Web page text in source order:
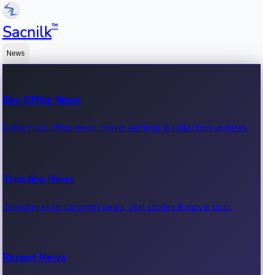
Sacnilk™
News
Box Office News
Latest box office news, movie earnings & collection updates.
Trending News
Trending entertainment news, viral stories & movie buzz.
Recent News